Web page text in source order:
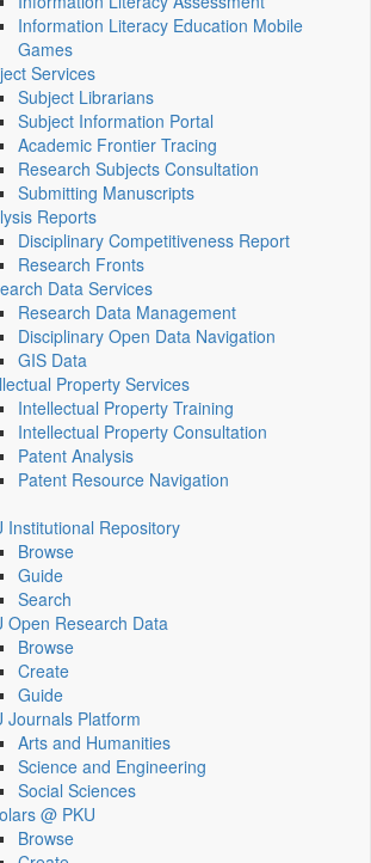
Information Literacy Education Mobile
Games
Services
Subject Librarians
Subject Information Portal
Academic Frontier Tracing
Research Subjects Consultation
Submitting Manuscripts
Reports
Disciplinary Competitiveness Report
Research Fronts
Data Services
Research Data Management
Disciplinary Open Data Navigation
GIS Data
Property Services
Intellectual Property Training
Intellectual Property Consultation
Patent Analysis
Patent Resource Navigation
Institutional Repository
Browse
Guide
Search
Open Research Data
Browse
Create
Guide
Journals Platform
Arts and Humanities
Science and Engineering
Social Sciences
@ PKU
Browse